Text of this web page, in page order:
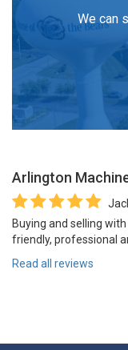
We can
Arlington
Buying and selling
friendly, professional
Read all reviews